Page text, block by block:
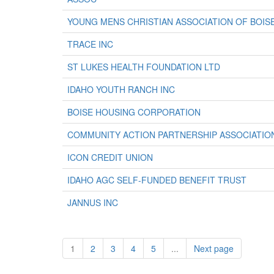
YOUNG MENS CHRISTIAN ASSOCIATION OF
TRACE INC
ST LUKES HEALTH FOUNDATION LTD
IDAHO YOUTH RANCH INC
BOISE HOUSING CORPORATION
COMMUNITY ACTION PARTNERSHIP
ICON CREDIT UNION
IDAHO AGC SELF-FUNDED BENEFIT TRUST
JANNUS INC
1 2 3 4 5 ... Next page